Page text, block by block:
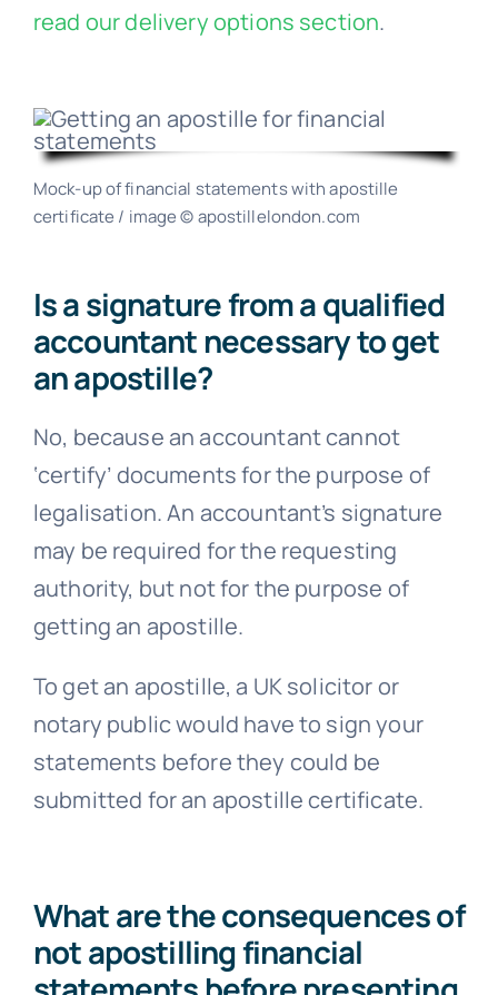
read our delivery options section.
Mock-up of financial statements with apostille
certificate / image © apostillelondon.com
Is a signature from a qualified
accountant necessary to get
an apostille?
No, because an accountant cannot
‘certify’ documents for the purpose of
legalisation. An accountant’s signature
may be required for the requesting
authority, but not for the purpose of
getting an apostille.
To get an apostille, a UK solicitor or
notary public would have to sign your
statements before they could be
submitted for an apostille certificate.
What are the consequences of
not apostilling financial